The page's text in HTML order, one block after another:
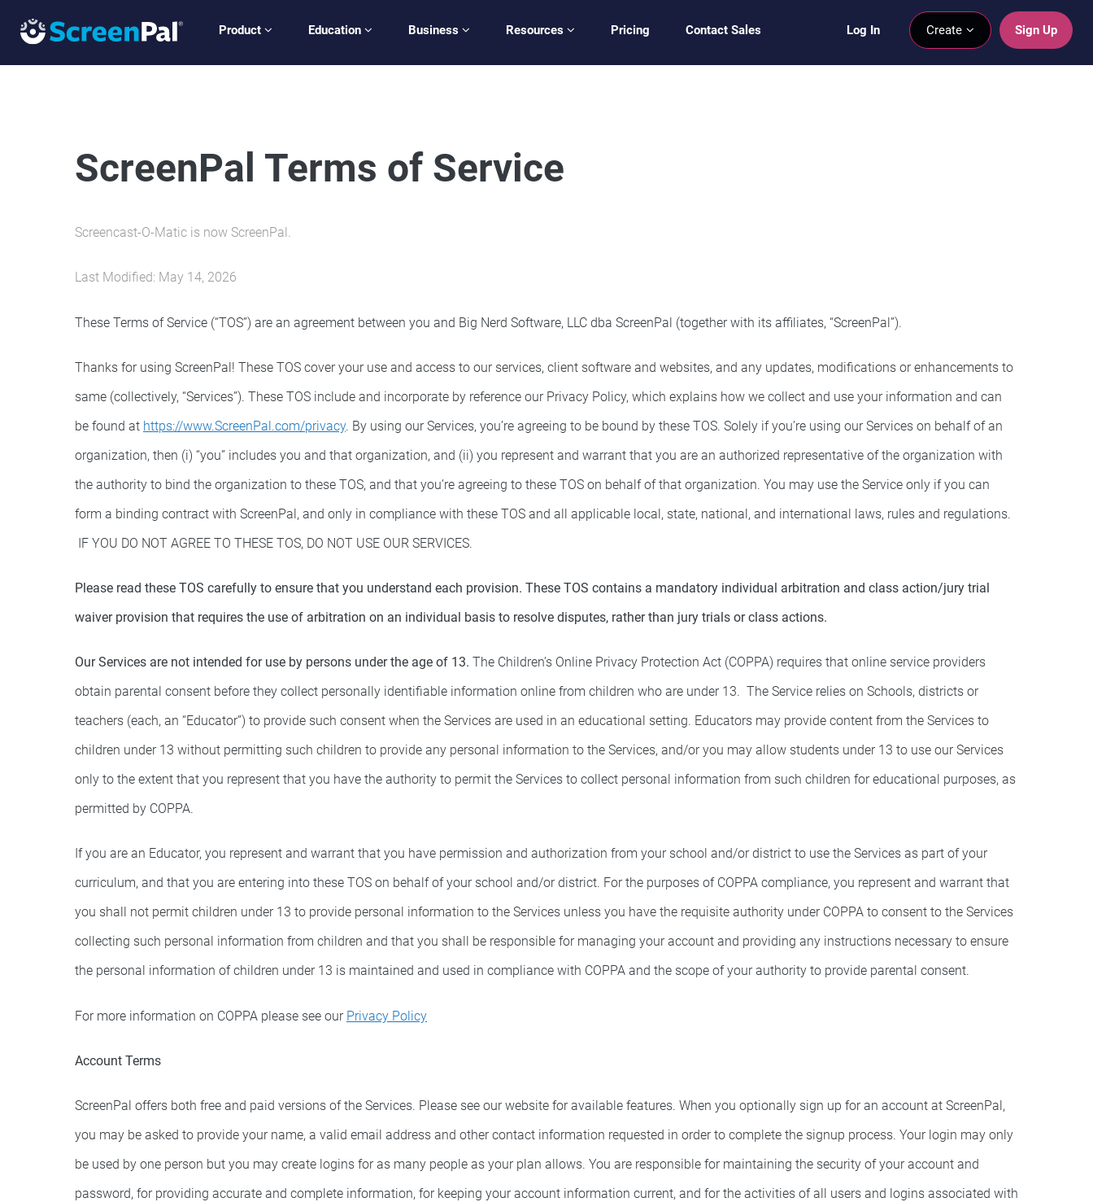
Log In Create Sign Up
Product Education Business Resources Pricing Contact Sales
ScreenPal Terms of Service
Screencast-O-Matic is now ScreenPal.
Last Modified: May 14, 2026
These Terms of Service (“TOS”) are an agreement between you and Big Nerd Software, LLC dba ScreenPal (together with its affiliates, “ScreenPal”).
Thanks for using ScreenPal! These TOS cover your use and access to our services, client software and websites, and any updates, modifications or enhancements to
same (collectively, “Services”). These TOS include and incorporate by reference our Privacy Policy, which explains how we collect and use your information and can
be found at https://www.ScreenPal.com/privacy. By using our Services, you’re agreeing to be bound by these TOS. Solely if you’re using our Services on behalf of an
organization, then (i) “you” includes you and that organization, and (ii) you represent and warrant that you are an authorized representative of the organization with
the authority to bind the organization to these TOS, and that you’re agreeing to these TOS on behalf of that organization. You may use the Service only if you can
form a binding contract with ScreenPal, and only in compliance with these TOS and all applicable local, state, national, and international laws, rules and regulations.
IF YOU DO NOT AGREE TO THESE TOS, DO NOT USE OUR SERVICES.
Please read these TOS carefully to ensure that you understand each provision. These TOS contains a mandatory individual arbitration and class action/jury trial
waiver provision that requires the use of arbitration on an individual basis to resolve disputes, rather than jury trials or class actions.
Our Services are not intended for use by persons under the age of 13. The Children’s Online Privacy Protection Act (COPPA) requires that online service providers
obtain parental consent before they collect personally identifiable information online from children who are under 13. The Service relies on Schools, districts or
teachers (each, an “Educator”) to provide such consent when the Services are used in an educational setting. Educators may provide content from the Services to
children under 13 without permitting such children to provide any personal information to the Services, and/or you may allow students under 13 to use our Services
only to the extent that you represent that you have the authority to permit the Services to collect personal information from such children for educational purposes, as
permitted by COPPA.
If you are an Educator, you represent and warrant that you have permission and authorization from your school and/or district to use the Services as part of your
curriculum, and that you are entering into these TOS on behalf of your school and/or district. For the purposes of COPPA compliance, you represent and warrant that
you shall not permit children under 13 to provide personal information to the Services unless you have the requisite authority under COPPA to consent to the Services
collecting such personal information from children and that you shall be responsible for managing your account and providing any instructions necessary to ensure
the personal information of children under 13 is maintained and used in compliance with COPPA and the scope of your authority to provide parental consent.
For more information on COPPA please see our Privacy Policy
Account Terms
ScreenPal offers both free and paid versions of the Services. Please see our website for available features. When you optionally sign up for an account at ScreenPal,
you may be asked to provide your name, a valid email address and other contact information requested in order to complete the signup process. Your login may only
be used by one person but you may create logins for as many people as your plan allows. You are responsible for maintaining the security of your account and
password, for providing accurate and complete information, for keeping your account information current, and for the activities of all users and logins associated with